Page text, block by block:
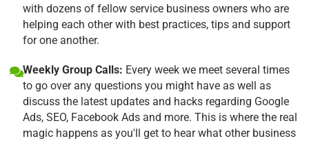
with dozens of fellow service business owners who are
helping each other with best practices, tips and support
for one another.
Weekly Group Calls: Every week we meet several times
to go over any questions you might have as well as
discuss the latest updates and hacks regarding Google
Ads, SEO, Facebook Ads and more. This is where the real
magic happens as you'll get to hear what other business